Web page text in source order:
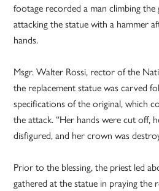
footage recorded a man climbing the
attacking the statue with a hammer
hands.
Msgr. Walter Rossi, rector of the
the replacement statue was carved
specifications of the original, which
the attack. “Her hands were cut off,
disfigured, and her crown was
Prior to the blessing, the priest led
gathered at the statue in praying the